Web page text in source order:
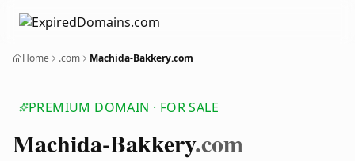
Home .com Machida-Bakkery.com
PREMIUM DOMAIN · FOR SALE
Machida-Bakkery.com